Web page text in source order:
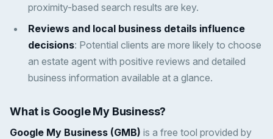
proximity-based search results are key.
Reviews and local business details influence
decisions: Potential clients are more likely to choose
an estate agent with positive reviews and detailed
business information available at a glance.
What is Google My Business?
Google My Business (GMB) is a free tool provided by